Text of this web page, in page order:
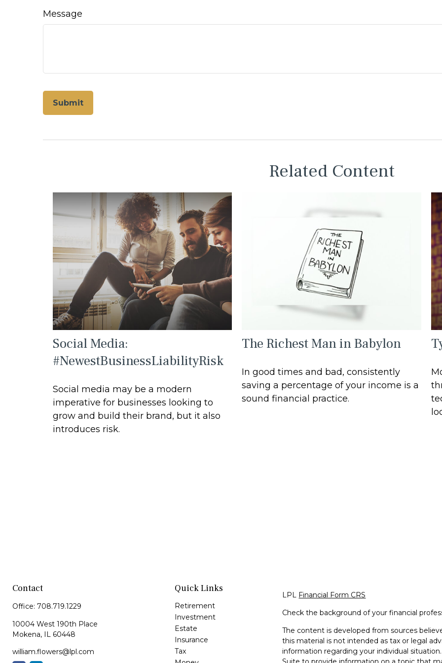
Message
Related Content
Social Media:
#NewestBusinessLiabilityRisk
Social media may be a modern
imperative for businesses looking to
grow and build their brand, but it also
introduces risk.
The Richest Man in Babylon
In good times and bad, consistently
saving a percentage of your income is a
sound financial practice.
Contact
Office: 708.719.1229
10004 West 190th Place
Mokena, IL 60448
william.flowers@lpl.com
Quick Links
Retirement
Investment
Estate
Insurance
Tax
LPL Financial Form CRS
Check the background of your financial
The content is developed from sources
this material is not intended as tax or legal
information regarding your individual